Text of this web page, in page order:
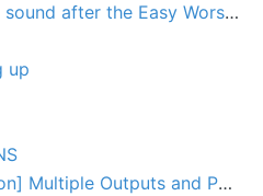
WMV file not playing sound after the Easy Worship 7 upgrade
up
[v7 General Discussion] Multiple Outputs and PTZ Control